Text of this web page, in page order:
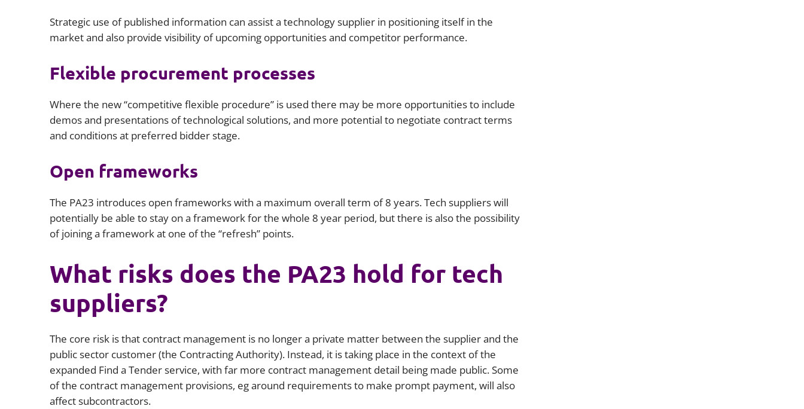
Strategic use of published information can assist a technology supplier in positioning itself in the
market and also provide visibility of upcoming opportunities and competitor performance.
Flexible procurement processes
Where the new “competitive flexible procedure” is used there may be more opportunities to include
demos and presentations of technological solutions, and more potential to negotiate contract terms
and conditions at preferred bidder stage.
Open frameworks
The PA23 introduces open frameworks with a maximum overall term of 8 years. Tech suppliers will
potentially be able to stay on a framework for the whole 8 year period, but there is also the possibility
of joining a framework at one of the “refresh” points.
What risks does the PA23 hold for tech
suppliers?
The core risk is that contract management is no longer a private matter between the supplier and the
public sector customer (the Contracting Authority). Instead, it is taking place in the context of the
expanded Find a Tender service, with far more contract management detail being made public. Some
of the contract management provisions, eg around requirements to make prompt payment, will also
affect subcontractors.